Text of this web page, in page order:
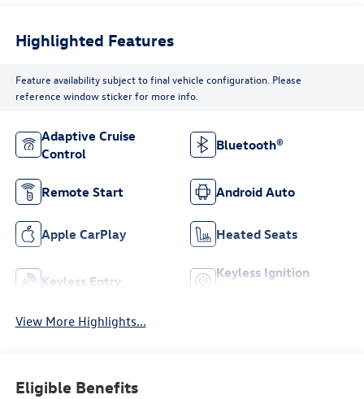
Highlighted Features
Feature availability subject to final vehicle configuration. Please
reference window sticker for more info.
Adaptive Cruise
Control
Bluetooth®
Remote Start Android Auto
Apple CarPlay Heated Seats
Keyless Entry
Keyless Ignition
View More Highlights...
Eligible Benefits